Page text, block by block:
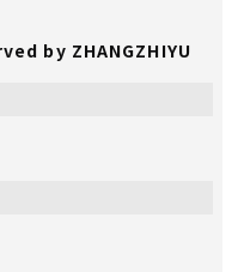
by ZHANGZHIYU